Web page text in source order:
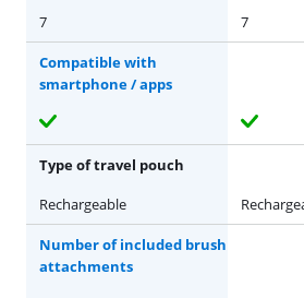
7
7
Compatible with
smartphone / apps
Type of travel pouch
Rechargeable
Number of included brush
attachments